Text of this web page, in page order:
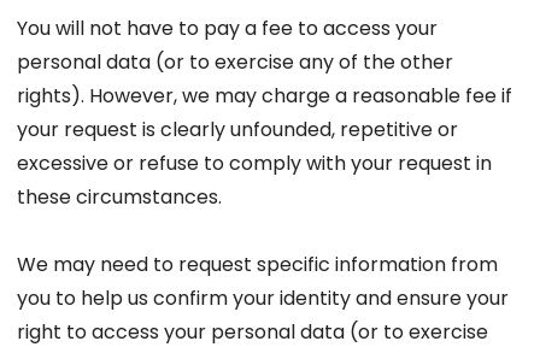
You will not have to pay a fee to access your
personal data (or to exercise any of the other
rights). However, we may charge a reasonable fee if
your request is clearly unfounded, repetitive or
excessive or refuse to comply with your request in
these circumstances.
We may need to request specific information from
you to help us confirm your identity and ensure your
right to access your personal data (or to exercise